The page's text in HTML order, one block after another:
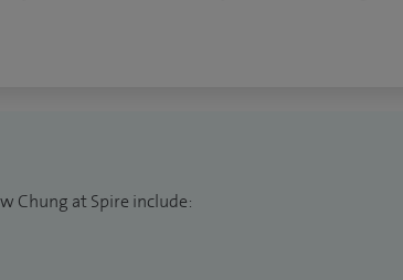
Brian Harcourt Best
to diagnosing and treating a
Chung at Spire include: